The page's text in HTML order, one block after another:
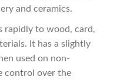
and ceramics.
rapidly to wood, card,
It has a slightly
used on non-
control over the